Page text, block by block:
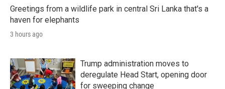
Greetings from a wildlife park in central Sri Lanka that's a
haven for elephants
3 hours ago
Trump administration moves to
deregulate Head Start, opening door
for sweeping change